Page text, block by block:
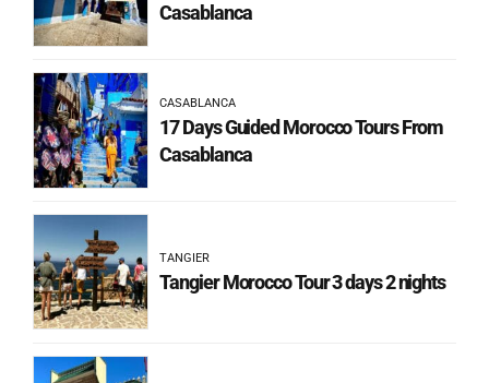
Casablanca
CASABLANCA
17 Days Guided Morocco Tours From
Casablanca
TANGIER
Tangier Morocco Tour 3 days 2 nights